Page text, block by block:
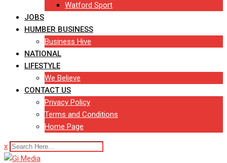
Watford Sport
JOBS
HUMBER BUSINESS
Business Hive
NATIONAL
LIFESTYLE
We Believe
CONTACT US
Privacy Policy
Terms and Conditions
Home Page
x